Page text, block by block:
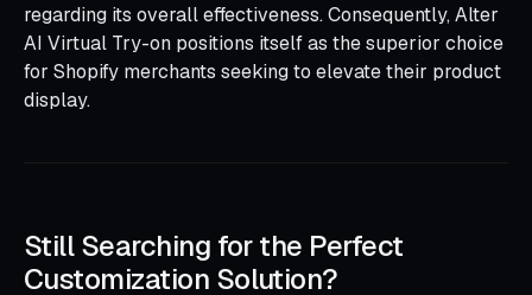
regarding its overall effectiveness. Consequently, Alter
AI Virtual Try-on positions itself as the superior choice
for Shopify merchants seeking to elevate their product
display.
Still Searching for the Perfect
Customization Solution?